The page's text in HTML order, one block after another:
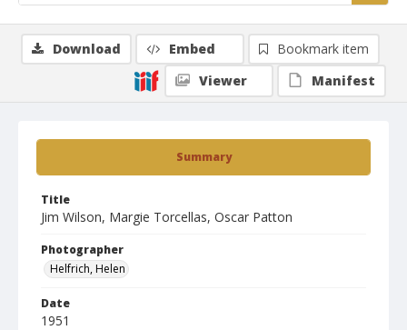
Summary
Title
Jim Wilson, Margie Torcellas, Oscar Patton
Photographer
Helfrich, Helen
Date
1951
Download Embed
Bookmark item
Viewer
Manifest